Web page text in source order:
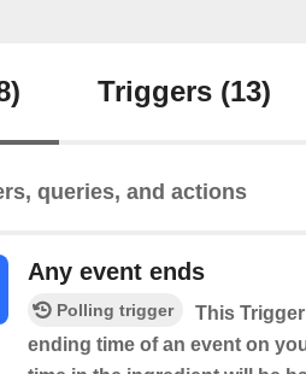
Triggers (13)
queries, and actions
Any event ends
Polling trigger
This
ending time of an event on